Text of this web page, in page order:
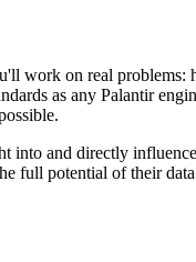
work on real
as any Palantir
into and directly
full potential of their data